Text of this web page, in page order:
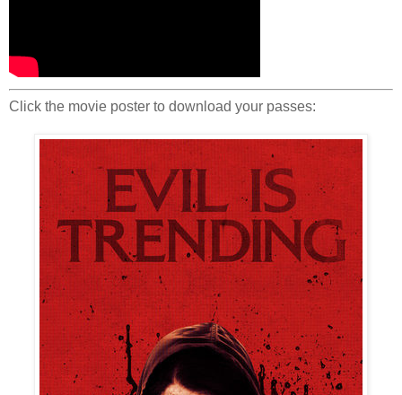
Click the movie poster to download your passes: